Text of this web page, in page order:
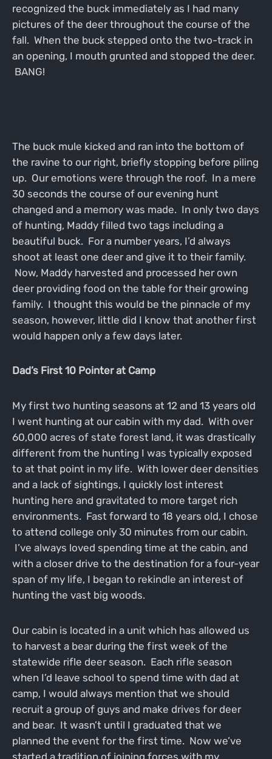
recognized the buck immediately as I had many
pictures of the deer throughout the course of the
fall. When the buck stepped onto the two-track in
an opening, I mouth grunted and stopped the deer.
BANG!
The buck mule kicked and ran into the bottom of
the ravine to our right, briefly stopping before piling
up. Our emotions were through the roof. In a mere
30 seconds the course of our evening hunt
changed and a memory was made. In only two days
of hunting, Maddy filled two tags including a
beautiful buck. For a number years, I’d always
shoot at least one deer and give it to their family.
Now, Maddy harvested and processed her own
deer providing food on the table for their growing
family. I thought this would be the pinnacle of my
season, however, little did I know that another first
would happen only a few days later.
Dad’s First 10 Pointer at Camp
My first two hunting seasons at 12 and 13 years old
I went hunting at our cabin with my dad. With over
60,000 acres of state forest land, it was drastically
different from the hunting I was typically exposed
to at that point in my life. With lower deer densities
and a lack of sightings, I quickly lost interest
hunting here and gravitated to more target rich
environments. Fast forward to 18 years old, I chose
to attend college only 30 minutes from our cabin.
I’ve always loved spending time at the cabin, and
with a closer drive to the destination for a four-year
span of my life, I began to rekindle an interest of
hunting the vast big woods.
Our cabin is located in a unit which has allowed us
to harvest a bear during the first week of the
statewide rifle deer season. Each rifle season
when I’d leave school to spend time with dad at
camp, I would always mention that we should
recruit a group of guys and make drives for deer
and bear. It wasn’t until I graduated that we
planned the event for the first time. Now we’ve
started a tradition of joining forces with my